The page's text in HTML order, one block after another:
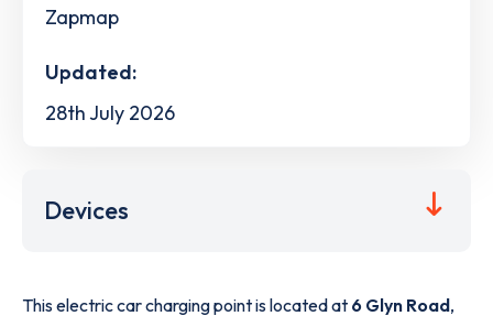
Zapmap
Updated:
28th July 2026
Devices
This electric car charging point is located at 6 Glyn Road,